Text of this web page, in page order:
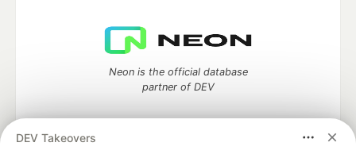
DEV Takeovers
Neon is the official database
partner of DEV